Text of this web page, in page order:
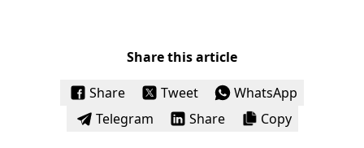
Share this article
Share
Tweet
WhatsApp
Telegram
Share Copy